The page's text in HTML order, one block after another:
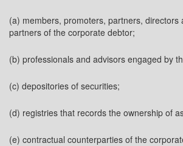
(a) members, promoters, partners, directors
partners of the corporate debtor;
(b) professionals and advisors engaged by
(c) depositories of securities;
(d) registries that records the ownership of
(e) contractual counterparties of the